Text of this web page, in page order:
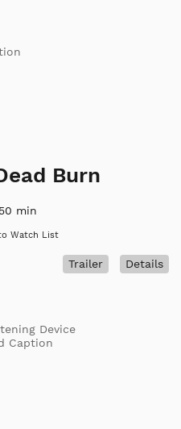
Burn
min
Watch List
Details
Trailer
Device
Caption